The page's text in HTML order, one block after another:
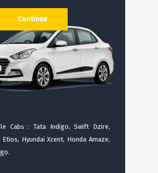
Cabs : Tata Indigo, Swift Dzire,
Etios, Hyundai Xcent, Honda Amaze,
Continue